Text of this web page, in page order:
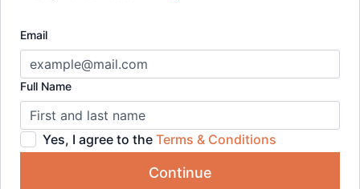
Email
Full Name
Yes, I agree to the Terms & Conditions
Continue